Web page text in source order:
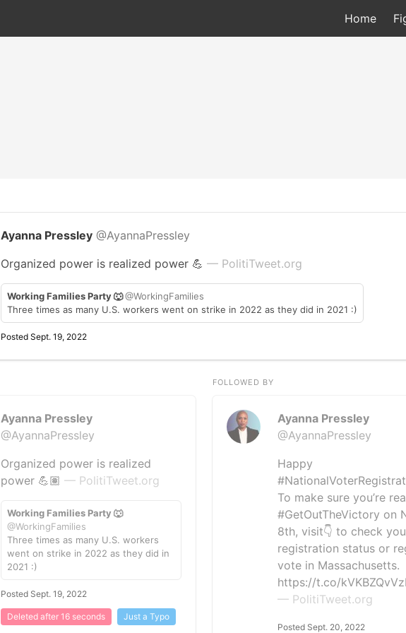
Home
Ayanna Pressley @AyannaPressley
Organized power is realized power 💪 — PolitiTweet.org
Working Families Party 🐺@WorkingFamilies
Three times as many U.S. workers went on strike in 2022 as they did in 2021 :)
Posted Sept. 19, 2022
Ayanna Pressley
@AyannaPressley
Organized power is realized
power 💪🏽 — PolitiTweet.org
Working Families Party 🐺
@WorkingFamilies
Three times as many U.S. workers
went on strike in 2022 as they did in
2021 :)
Posted Sept. 19, 2022
Deleted after 16 seconds Just a Typo
FOLLOWED BY
Ayanna Pressley
@AyannaPressley
Happy
To make sure you’re
#GetOutTheVictory on
8th, visit👇 to check
registration status or
vote in Massachusetts.
https://t.co/
— PolitiTweet.org
Posted Sept. 20, 2022